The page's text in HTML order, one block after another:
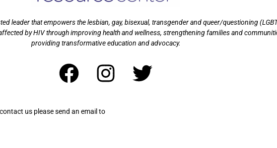
leader that empowers the lesbian, gay, bisexual, transgender and queer/questioning
by HIV through improving health and wellness, strengthening families and
providing transformative education and advocacy.
us please send an email to